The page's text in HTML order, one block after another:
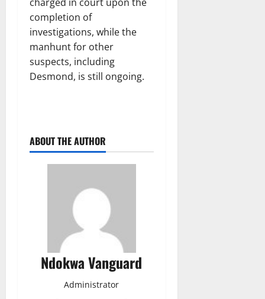
completion of
investigations, while the
manhunt for other
suspects, including
Desmond, is still ongoing.
ABOUT THE AUTHOR
Ndokwa Vanguard
Administrator